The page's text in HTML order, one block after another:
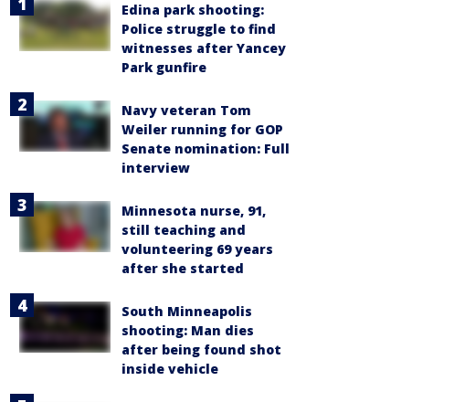
Edina park shooting:
Police struggle to find
witnesses after Yancey
Park gunfire
Navy veteran Tom
Weiler running for GOP
Senate nomination: Full
interview
Minnesota nurse, 91,
still teaching and
volunteering 69 years
after she started
South Minneapolis
shooting: Man dies
after being found shot
inside vehicle